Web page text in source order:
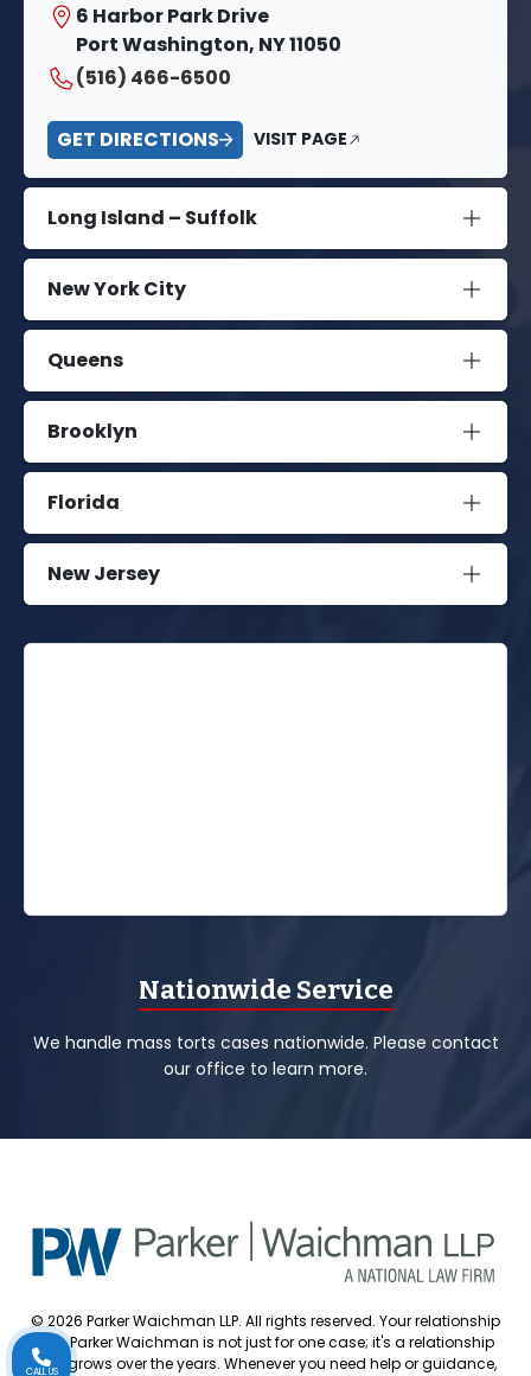
6 Harbor Park Drive
Port Washington, NY 11050
(516) 466-6500
GET DIRECTIONS VISIT PAGE
Long Island – Suffolk
New York City
Queens
Brooklyn
Florida
New Jersey
Nationwide Service
We handle mass torts cases nationwide. Please contact
our office to learn more.
© 2026 Parker Waichman LLP. All rights reserved. Your relationship
with Parker Waichman is not just for one case; it's a relationship
that grows over the years. Whenever you need help or guidance,
CALL US